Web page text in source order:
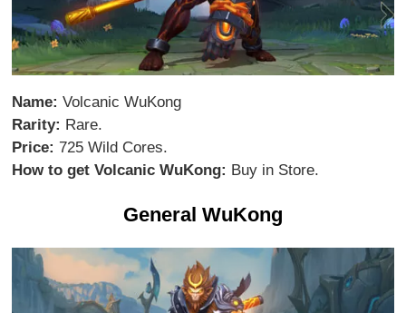
Name: Volcanic WuKong
Rarity: Rare.
Price: 725 Wild Cores.
How to get Volcanic WuKong: Buy in Store.
General WuKong